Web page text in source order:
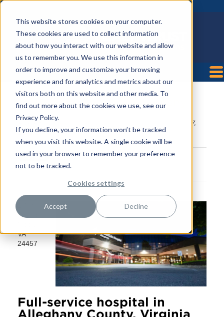
This website stores cookies on your computer.
These cookies are used to collect information
about how you interact with our website and allow
us to remember you. We use this information in
order to improve and customize your browsing
experience and for analytics and metrics about our
visitors both on this website and other media. To
find out more about the cookies we use, see our
Privacy Policy.
If you decline, your information won’t be tracked
when you visit this website. A single cookie will be
used in your browser to remember your preference
not to be tracked.
Cookies settings
Accept Decline
LewisGale Hospital Alleghany
Posted by HealthTrust Workforce Solutions
on Jul 27,
2018 8:44:11 AM
Ln, Low
VA
24457
Full-service hospital in